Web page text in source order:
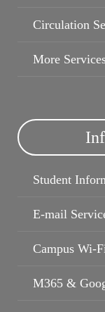
Circulation
More
Student
E-mail
Campus Wi-
M365 &